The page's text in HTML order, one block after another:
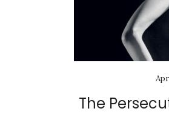
The